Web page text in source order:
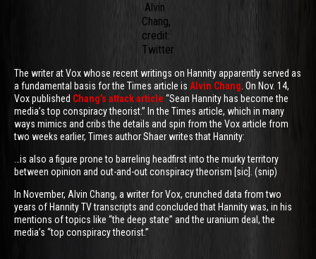
Alvin
Chang,
credit:
Twitter
The writer at Vox whose recent writings on Hannity apparently served as
a fundamental basis for the Times article is Alvin Chang . On Nov. 14,
Vox published Chang’s attack article “Sean Hannity has become the
media’s top conspiracy theorist.” In the Times article, which in many
ways mimics and cribs the details and spin from the Vox article from
two weeks earlier, Times author Shaer writes that Hannity:
…is also a figure prone to barreling headfirst into the murky territory
between opinion and out-and-out conspiracy theorism [sic]. (snip)
In November, Alvin Chang, a writer for Vox, crunched data from two
years of Hannity TV transcripts and concluded that Hannity was, in his
mentions of topics like “the deep state” and the uranium deal, the
media’s “top conspiracy theorist.”